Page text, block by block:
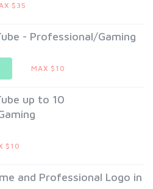
$35
- Professional/Gaming
MAX $10
up to 10
$10
and Professional Logo in